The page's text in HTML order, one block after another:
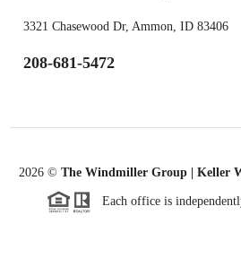
3321 Chasewood Dr, Ammon, ID 83406
208-681-5472
2026 © The Windmiller Group | Keller
Each office is